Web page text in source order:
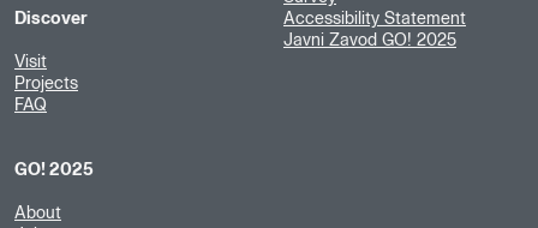
Discover
Visit
Projects
FAQ
GO! 2025
About
Accessibility Statement
Javni Zavod GO! 2025